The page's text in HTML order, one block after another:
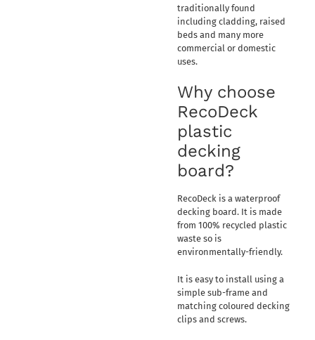
traditionally found
including cladding, raised
beds and many more
commercial or domestic
uses.
Why choose
RecoDeck
plastic
decking
board?
RecoDeck is a waterproof
decking board. It is made
from 100% recycled plastic
waste so is
environmentally-friendly.
It is easy to install using a
simple sub-frame and
matching coloured decking
clips and screws.